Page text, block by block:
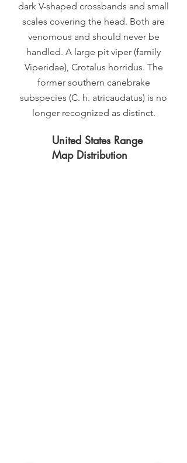
dark V-shaped crossbands and small
scales covering the head. Both are
venomous and should never be
handled. A large pit viper (family
Viperidae), Crotalus horridus. The
former southern canebrake
subspecies (C. h. atricaudatus) is no
longer recognized as distinct.
United States Range
Map Distribution